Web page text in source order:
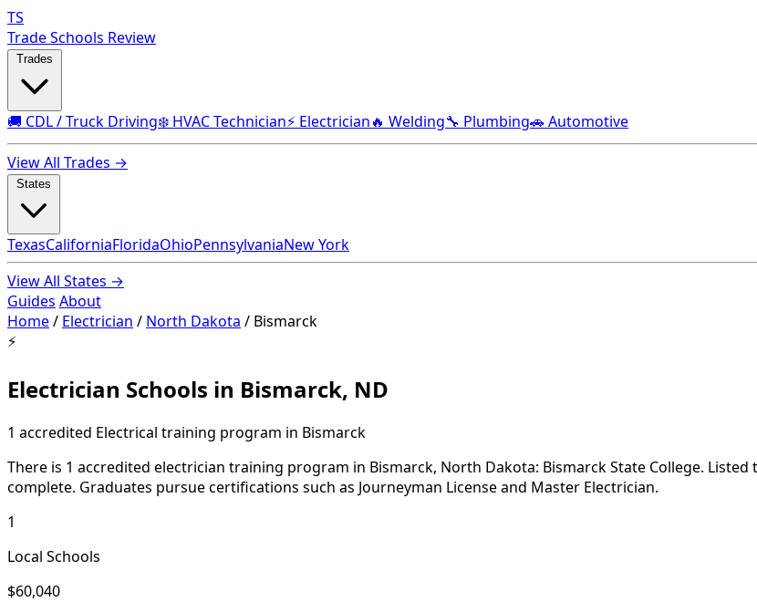
TS
Trade Schools Review
🚚 CDL / Truck Driving❄️ HVAC Technician⚡ Electrician🔥 Welding🔧 Plumbing🚗 Automotive
View All Trades →
TexasCaliforniaFloridaOhioPennsylvaniaNew York
View All States →
Guides About
Home/ Electrician / North Dakota / Bismarck
⚡
Electrician Schools in Bismarck, ND
1 accredited Electrical training program in Bismarck
There is 1 accredited electrician training program in Bismarck, North Dakota: Bismarck State College.
complete. Graduates pursue certifications such as Journeyman License and Master Electrician.
1
Local Schools
$60,040